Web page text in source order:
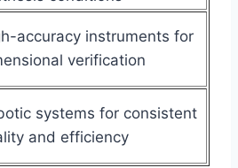
accuracy instruments for
verification
systems for consistent
and efficiency